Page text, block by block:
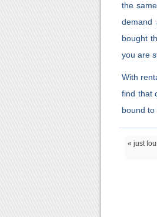
the
demand
bought
you are
With
find that
bound
« just